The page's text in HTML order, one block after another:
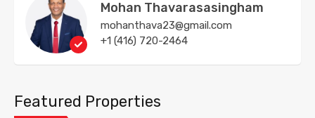
Mohan Thavarasasingham
mohanthava23@gmail.com
+1 (416) 720-2464
Featured Properties